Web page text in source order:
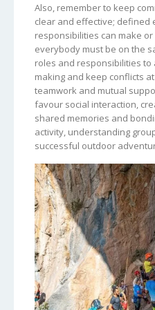
Also, remember to keep
clear and effective; defined
responsibilities can make
everybody must be on the
roles and responsibilities
making and keep conflicts
teamwork and mutual
favour social interaction,
shared memories and
activity, understanding
successful outdoor